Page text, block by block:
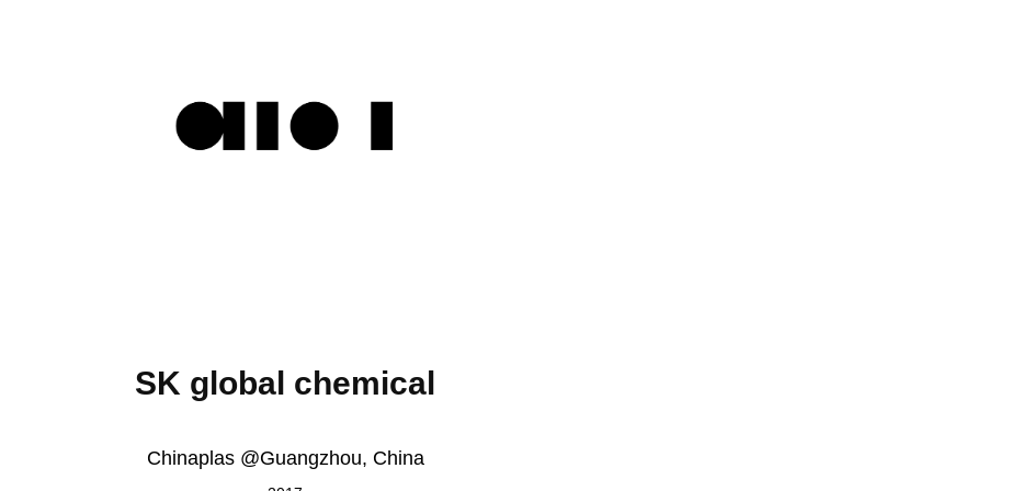
SK global chemical
Chinaplas @Guangzhou, China